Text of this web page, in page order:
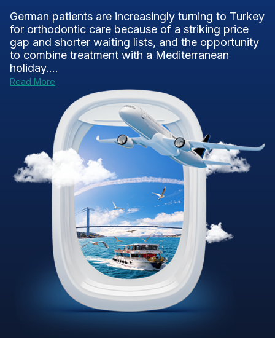
German patients are increasingly turning to Turkey
for orthodontic care because of a striking price
gap and shorter waiting lists, and the opportunity
to combine treatment with a Mediterranean
holiday....
Read More